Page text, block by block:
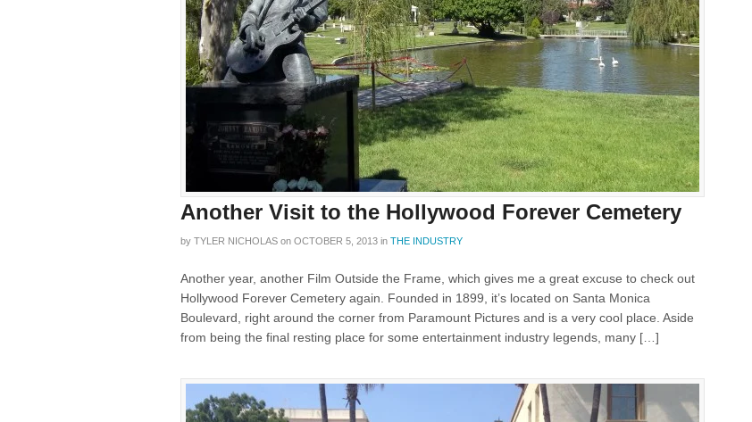
Another Visit to the Hollywood Forever Cemetery
by TYLER NICHOLAS on OCTOBER 5, 2013 in THE INDUSTRY
Another year, another Film Outside the Frame, which gives me a great excuse to check out
Hollywood Forever Cemetery again. Founded in 1899, it’s located on Santa Monica
Boulevard, right around the corner from Paramount Pictures and is a very cool place. Aside
from being the final resting place for some entertainment industry legends, many […]